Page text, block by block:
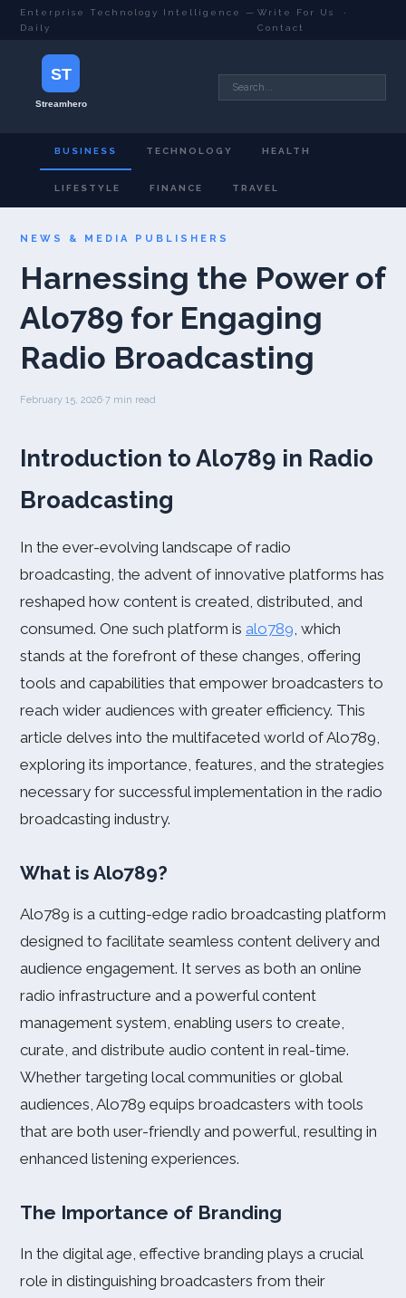
Enterprise Technology Intelligence —
Daily
Write For Us
·
Contact
BUSINESS TECHNOLOGY HEALTH
LIFESTYLE FINANCE TRAVEL
NEWS & MEDIA PUBLISHERS
Harnessing the Power of
Alo789 for Engaging
Radio Broadcasting
February 15, 2026·7 min read
Introduction to Alo789 in Radio
Broadcasting
In the ever-evolving landscape of radio
broadcasting, the advent of innovative platforms has
reshaped how content is created, distributed, and
consumed. One such platform is alo789, which
stands at the forefront of these changes, offering
tools and capabilities that empower broadcasters to
reach wider audiences with greater efficiency. This
article delves into the multifaceted world of Alo789,
exploring its importance, features, and the strategies
necessary for successful implementation in the radio
broadcasting industry.
What is Alo789?
Alo789 is a cutting-edge radio broadcasting platform
designed to facilitate seamless content delivery and
audience engagement. It serves as both an online
radio infrastructure and a powerful content
management system, enabling users to create,
curate, and distribute audio content in real-time.
Whether targeting local communities or global
audiences, Alo789 equips broadcasters with tools
that are both user-friendly and powerful, resulting in
enhanced listening experiences.
The Importance of Branding
In the digital age, effective branding plays a crucial
role in distinguishing broadcasters from their